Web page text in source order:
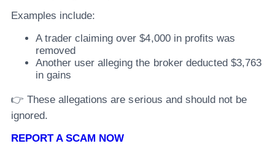
Examples include:
A trader claiming over $4,000 in profits was
removed
Another user alleging the broker deducted $3,763
in gains
👉 These allegations are serious and should not be
ignored.
REPORT A SCAM NOW